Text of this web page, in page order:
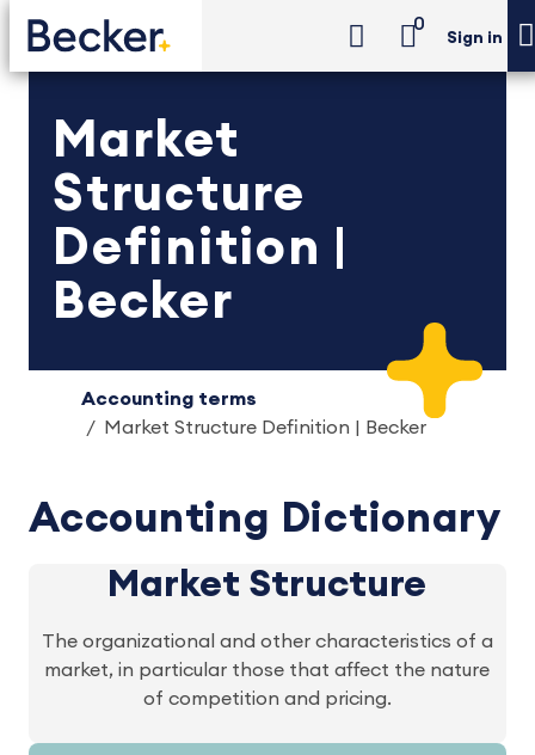
0
Sign in
Market
Structure
Definition |
Becker
Accounting terms
Market Structure Definition | Becker
Accounting Dictionary
Market Structure
The organizational and other characteristics of a
market, in particular those that affect the nature
of competition and pricing.